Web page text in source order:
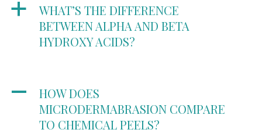
a
WHAT’S THE DIFFERENCE
BETWEEN ALPHA AND BETA
HYDROXY ACIDS?
A
HOW DOES
MICRODERMABRASION COMPARE
TO CHEMICAL PEELS?